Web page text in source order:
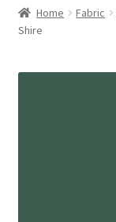
Categories
Shop
Home Fabric
Shire